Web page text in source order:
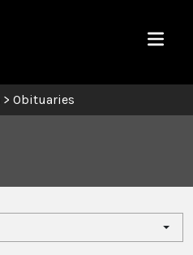
Menu
> Obituaries